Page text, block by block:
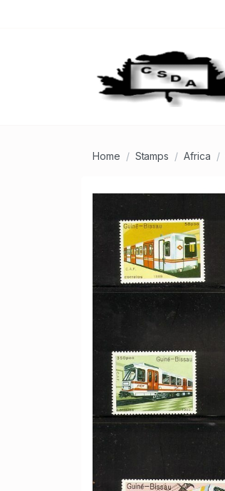
Home Stamps Africa